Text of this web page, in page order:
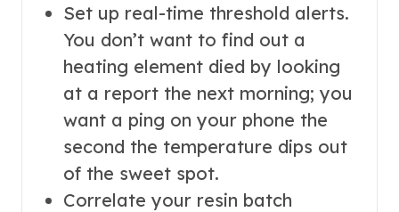
Set up real-time threshold alerts.
You don’t want to find out a
heating element died by looking
at a report the next morning; you
want a ping on your phone the
second the temperature dips out
of the sweet spot.
Correlate your resin batch